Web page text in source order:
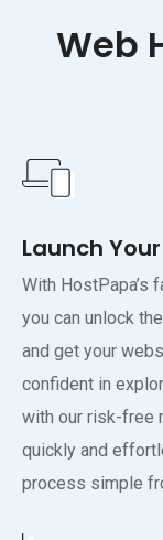
Web
Launch
With HostPapa’s
you can unlock
and get your
confident in
with our risk-free
quickly and
process simple